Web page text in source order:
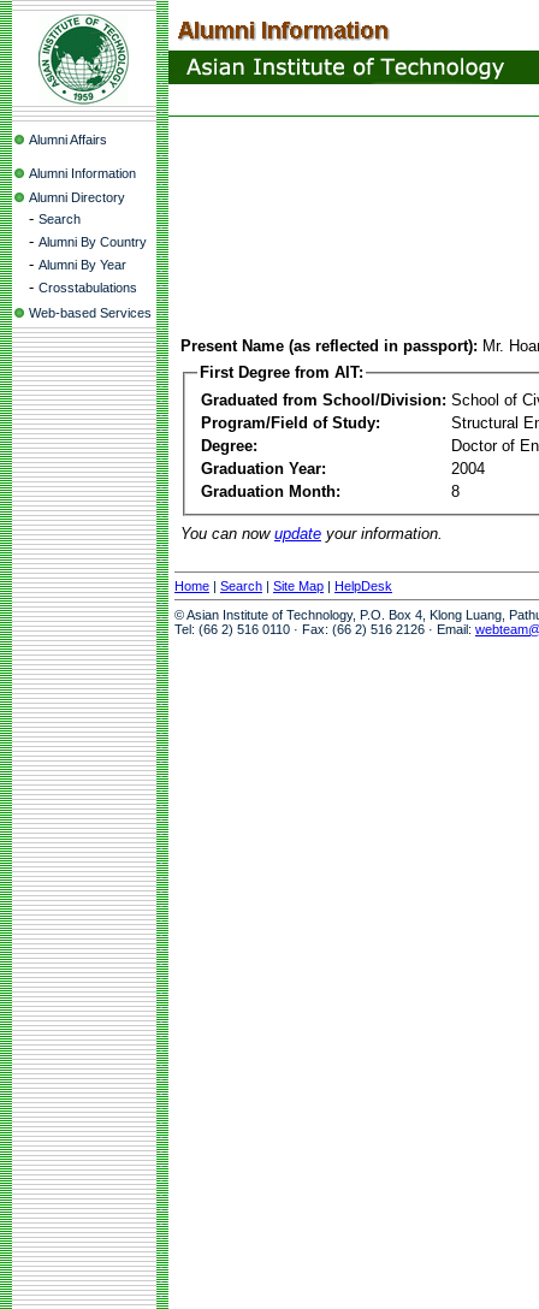
Alumni Affairs
Alumni Information
Alumni Directory
- Search
- Alumni By Country
- Alumni By Year
- Crosstabulations
Web-based Services
Present Name (as reflected in passport): Mr.
First Degree from AIT:
Graduated from School/Division: School of
Program/Field of Study:
Structural
Degree:
Doctor of
Graduation Year:
2004
Graduation Month:
8
You can now update your information.
Home | Search | Site Map | HelpDesk
© Asian Institute of Technology, P.O. Box 4, Klong Luang,
Tel: (66 2) 516 0110 · Fax: (66 2) 516 2126 · Email: